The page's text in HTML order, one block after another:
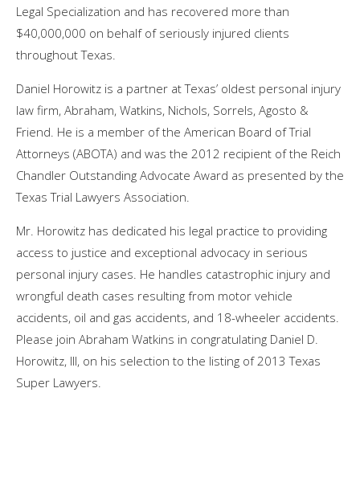
Legal Specialization and has recovered more than
$40,000,000 on behalf of seriously injured clients
throughout Texas.
Daniel Horowitz is a partner at Texas’ oldest personal injury
law firm, Abraham, Watkins, Nichols, Sorrels, Agosto &
Friend. He is a member of the American Board of Trial
Attorneys (ABOTA) and was the 2012 recipient of the Reich
Chandler Outstanding Advocate Award as presented by the
Texas Trial Lawyers Association.
Mr. Horowitz has dedicated his legal practice to providing
access to justice and exceptional advocacy in serious
personal injury cases. He handles catastrophic injury and
wrongful death cases resulting from motor vehicle
accidents, oil and gas accidents, and 18-wheeler accidents.
Please join Abraham Watkins in congratulating Daniel D.
Horowitz, III, on his selection to the listing of 2013 Texas
Super Lawyers.